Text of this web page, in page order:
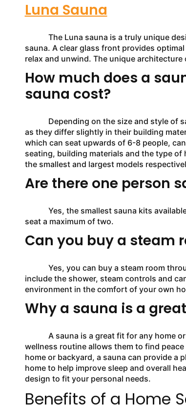
Luna Sauna
The Luna sauna is a truly unique
sauna. A clear glass front provides
relax and unwind. The unique
How much does a
sauna cost?
Depending on the size and style of
as they differ slightly in their building
which can seat upwards of 6-8 people,
seating, building materials and the type of
the smallest and largest models
Are there one person
Yes, the smallest sauna kits available
seat a maximum of two.
Can you buy a steam
Yes, you can buy a steam room
include the shower, steam controls and
environment in the comfort of your own
Why a sauna is a
A sauna is a great fit for any home or
wellness routine allows them to find
home or backyard, a sauna can provide a
home to help improve sleep and overall
design to fit your personal needs.
Benefits of a Home